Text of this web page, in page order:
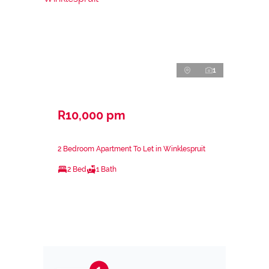
1
R10,000 pm
2 Bedroom Apartment To Let in Winklespruit
2 Bed 1 Bath